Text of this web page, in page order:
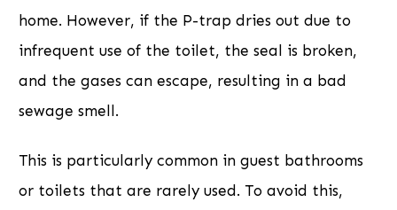
home. However, if the P-trap dries out due to
infrequent use of the toilet, the seal is broken,
and the gases can escape, resulting in a bad
sewage smell.
This is particularly common in guest bathrooms
or toilets that are rarely used. To avoid this,